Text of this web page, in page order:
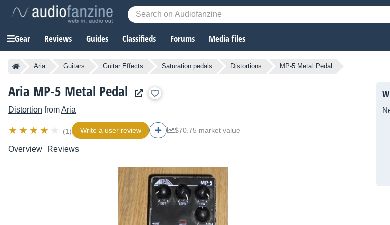
Gear Reviews Guides Classifieds Forums Media files
Aria Guitars Guitar Effects Saturation pedals Distortions MP-5 Metal Pedal
Aria MP-5 Metal Pedal
Distortion fromAria
(1) Write a user review $70.75 market value
Overview Reviews